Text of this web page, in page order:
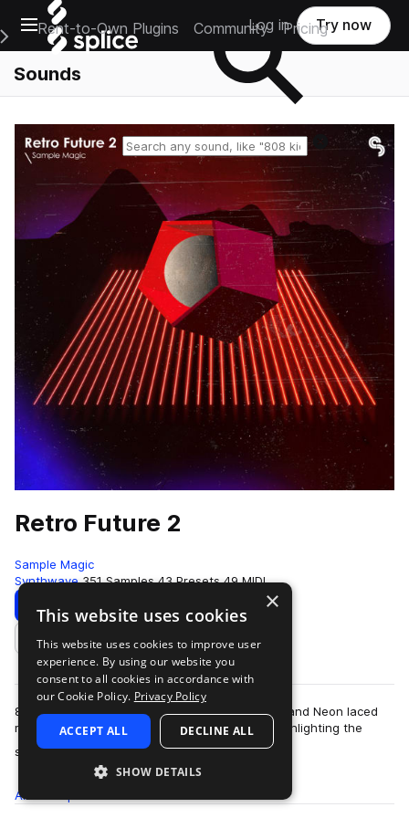
Open main navigation
Main Navigation Menu
Rent-to-Own Plugins Community Pricing
Log in Try now
Sounds
Reset search
Retro Future 2
Sample Magic
Synthwave 351 Samples 43 Presets 49 MIDI
Download Preview
Add to likes
80's inspired themes, expansive sound design, and Neon laced
melodics. Retro Future 2 is a sonic excursion highlighting the
sound of modern production…
more
All
×
This website uses cookies
This website uses cookies to improve user
experience. By using our website you
consent to all cookies in accordance with
our Cookie Policy. Privacy Policy
ACCEPT ALL DECLINE ALL
SHOW DETAILS